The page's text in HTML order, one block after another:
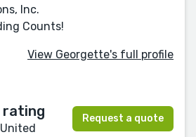
Inc.
Counts!
View Georgette's full profile
Request a quote